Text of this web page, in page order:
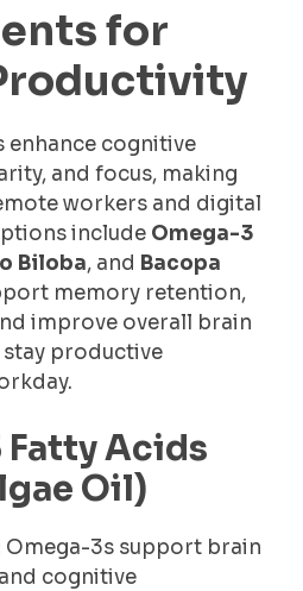
for
enhance cognitive
and focus, making
workers and digital
include Omega-3
Biloba, and Bacopa
memory retention,
improve overall brain
stay productive
Fatty Acids
Oil)
Omega-3s support brain
cognitive